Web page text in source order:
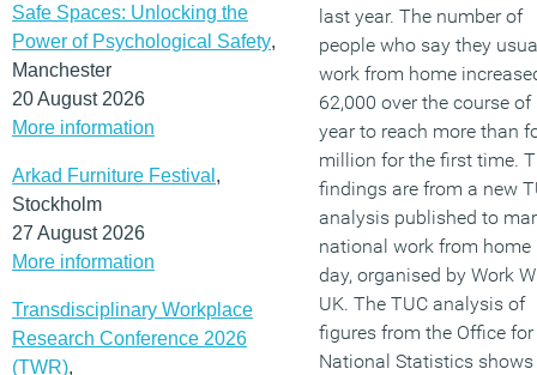
Safe Spaces: Unlocking the
Power of Psychological Safety,
Manchester
20 August 2026
More information
Arkad Furniture Festival ,
Stockholm
27 August 2026
More information
Transdisciplinary Workplace
Research Conference 2026
(TWR),
last year. The number of
people who say they
work from home
62,000 over the course of
year to reach more than
million for the first time.
findings are from a new
analysis published to
national work from home
day, organised by Work
UK. The TUC analysis of
figures from the Office for
National Statistics shows